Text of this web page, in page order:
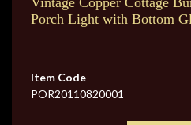
Porch Light with Bottom
Item Code
POR20110820001